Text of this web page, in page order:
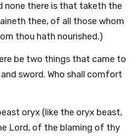
none there is that taketh the
thee, of all those whom
thou hath nourished.)
be two things that came to
sword. Who shall comfort
oryx (like the oryx beast,
Lord, of the blaming of thy